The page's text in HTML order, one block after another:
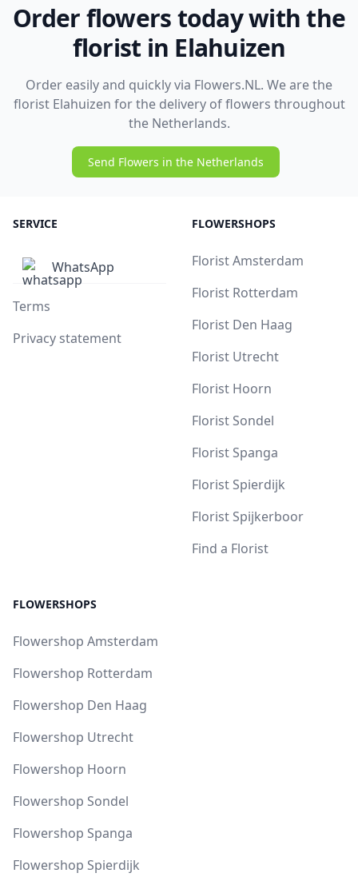
Order flowers today with the
florist in Elahuizen
Order easily and quickly via Flowers.NL. We are the
florist Elahuizen for the delivery of flowers throughout
the Netherlands.
Send Flowers in the Netherlands
SERVICE
WhatsApp
Terms
Privacy statement
FLOWERSHOPS
Florist Amsterdam
Florist Rotterdam
Florist Den Haag
Florist Utrecht
Florist Hoorn
Florist Sondel
Florist Spanga
Florist Spierdijk
Florist Spijkerboor
Find a Florist
FLOWERSHOPS
Flowershop Amsterdam
Flowershop Rotterdam
Flowershop Den Haag
Flowershop Utrecht
Flowershop Hoorn
Flowershop Sondel
Flowershop Spanga
Flowershop Spierdijk